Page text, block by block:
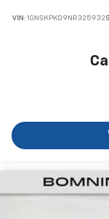
tinted windows
your vehicle
offer reprieve
reclining driver
comfortable rest
with power
Power 2-way
VIN: 1GNSKPKD9NR325932